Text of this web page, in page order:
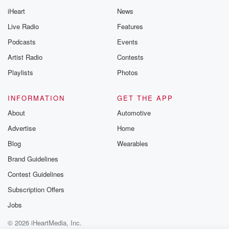
iHeart
Live Radio
Podcasts
Artist Radio
Playlists
News
Features
Events
Contests
Photos
INFORMATION
About
Advertise
Blog
Brand Guidelines
Contest Guidelines
Subscription Offers
Jobs
GET THE APP
Automotive
Home
Wearables
© 2026 iHeartMedia, Inc.